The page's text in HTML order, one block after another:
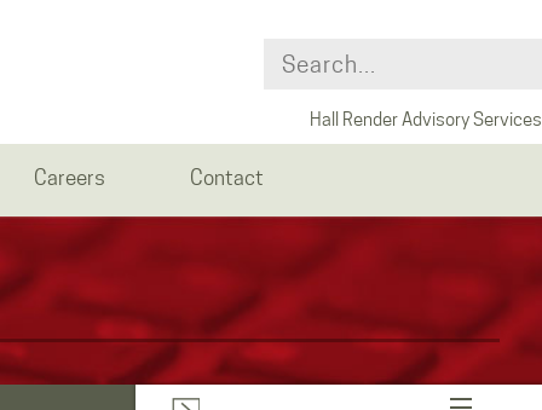
Hall Render Advisory Services
Careers Contact